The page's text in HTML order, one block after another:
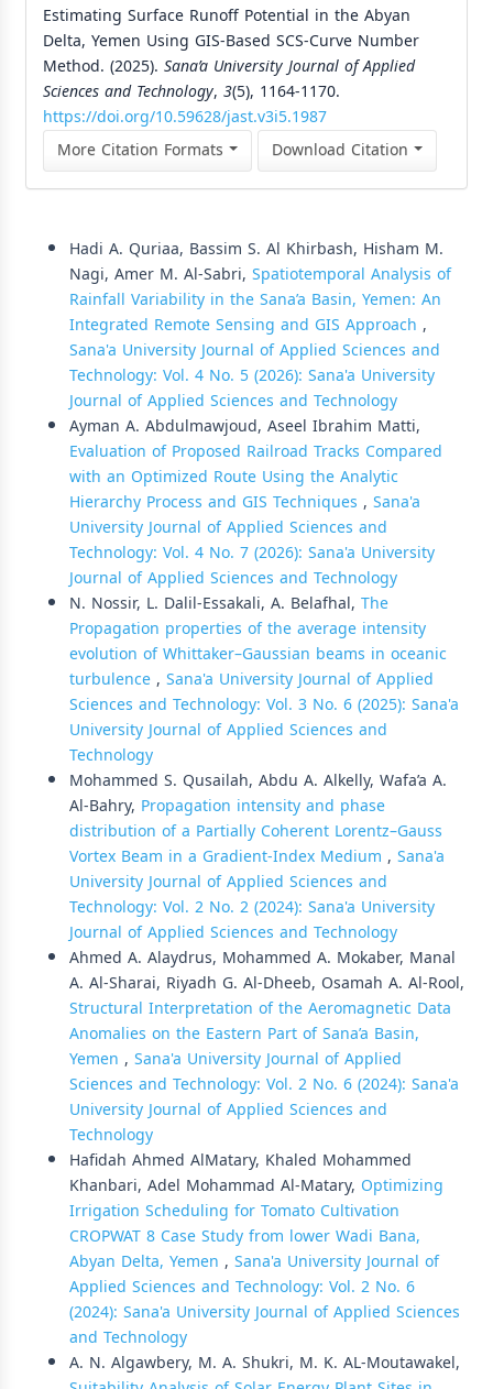
Estimating Surface Runoff Potential in the Abyan
Delta, Yemen Using GIS-Based SCS-Curve Number
Method. (2025). Sana’a University Journal of Applied
Sciences and Technology, 3(5), 1164-1170.
https://doi.org/10.59628/jast.v3i5.1987
More Citation Formats
Download Citation
Hadi A. Quriaa, Bassim S. Al Khirbash, Hisham M.
Nagi, Amer M. Al-Sabri, Spatiotemporal Analysis of
Rainfall Variability in the Sana’a Basin, Yemen: An
Integrated Remote Sensing and GIS Approach ,
Sana'a University Journal of Applied Sciences and
Technology: Vol. 4 No. 5 (2026): Sana'a University
Journal of Applied Sciences and Technology
Ayman A. Abdulmawjoud, Aseel Ibrahim Matti,
Evaluation of Proposed Railroad Tracks Compared
with an Optimized Route Using the Analytic
Hierarchy Process and GIS Techniques , Sana'a
University Journal of Applied Sciences and
Technology: Vol. 4 No. 7 (2026): Sana'a University
Journal of Applied Sciences and Technology
N. Nossir, L. Dalil-Essakali, A. Belafhal, The
Propagation properties of the average intensity
evolution of Whittaker–Gaussian beams in oceanic
turbulence, Sana'a University Journal of Applied
Sciences and Technology: Vol. 3 No. 6 (2025): Sana'a
University Journal of Applied Sciences and
Technology
Mohammed S. Qusailah, Abdu A. Alkelly, Wafa’a A.
Al-Bahry, Propagation intensity and phase
distribution of a Partially Coherent Lorentz–Gauss
Vortex Beam in a Gradient-Index Medium , Sana'a
University Journal of Applied Sciences and
Technology: Vol. 2 No. 2 (2024): Sana'a University
Journal of Applied Sciences and Technology
Ahmed A. Alaydrus, Mohammed A. Mokaber, Manal
A. Al-Sharai, Riyadh G. Al-Dheeb, Osamah A. Al-Rool,
Structural Interpretation of the Aeromagnetic Data
Anomalies on the Eastern Part of Sana’a Basin,
Yemen , Sana'a University Journal of Applied
Sciences and Technology: Vol. 2 No. 6 (2024): Sana'a
University Journal of Applied Sciences and
Technology
Hafidah Ahmed AlMatary, Khaled Mohammed
Khanbari, Adel Mohammad Al-Matary, Optimizing
Irrigation Scheduling for Tomato Cultivation
CROPWAT 8 Case Study from lower Wadi Bana,
Abyan Delta, Yemen , Sana'a University Journal of
Applied Sciences and Technology: Vol. 2 No. 6
(2024): Sana'a University Journal of Applied Sciences
and Technology
A. N. Algawbery, M. A. Shukri, M. K. AL-Moutawakel,